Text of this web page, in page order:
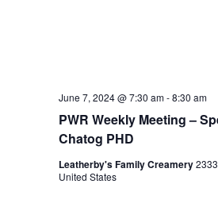
PWR Weekly Meeting –
Chatog PHD
June 7, 2024 @ 7:30 am-8:30 am
Leatherby's Family Creamery
United States